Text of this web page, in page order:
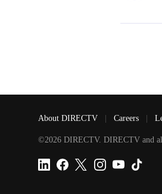
About DIRECTV Careers
©2026 DIRECTV. DIRECTV and